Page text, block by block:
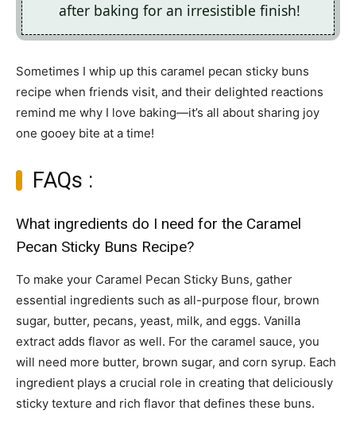
after baking for an irresistible finish!
Sometimes I whip up this caramel pecan sticky buns
recipe when friends visit, and their delighted reactions
remind me why I love baking—it’s all about sharing joy
one gooey bite at a time!
FAQs :
What ingredients do I need for the Caramel
Pecan Sticky Buns Recipe?
To make your Caramel Pecan Sticky Buns, gather
essential ingredients such as all-purpose flour, brown
sugar, butter, pecans, yeast, milk, and eggs. Vanilla
extract adds flavor as well. For the caramel sauce, you
will need more butter, brown sugar, and corn syrup. Each
ingredient plays a crucial role in creating that deliciously
sticky texture and rich flavor that defines these buns.